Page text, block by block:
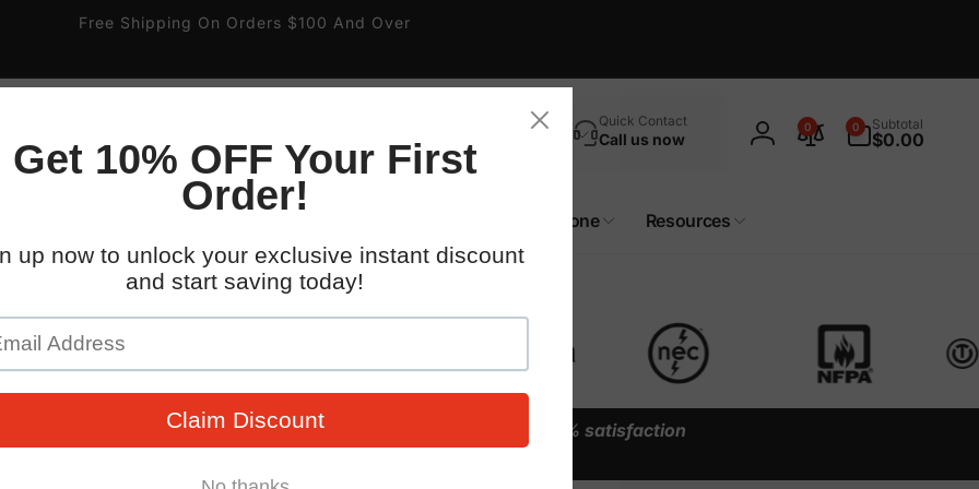
Free Shipping On Orders $100 And Over
Quick Contact
Call us now
Log
0 0
items
Subtotal
$0.00
Custom Zone Resources
WHO WE WORK WITH
with easy-to-mount double-sided tape. Backed by our
100% satisfaction
available, usually ready in 4 hours
AZ 85040